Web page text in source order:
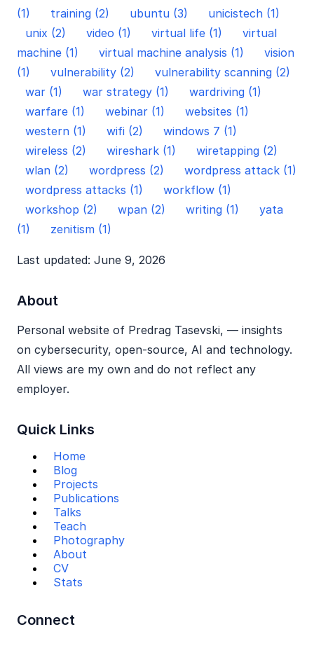
(1)
training (2) ubuntu (3)
unicistech (1)
unix (2)
video (1) virtual life (1)
virtual
machine (1)
virtual machine analysis (1)
vision
(1)
vulnerability (2)
vulnerability scanning (2)
war (1)
war strategy (1)
wardriving (1)
warfare (1)
webinar (1)
websites (1)
western (1)
wifi (2)
windows 7 (1)
wireless (2)
wireshark (1)
wiretapping (2)
wlan (2)
wordpress (2)
wordpress attack (1)
wordpress attacks (1)
workflow (1)
workshop (2)
wpan (2) writing (1)
yata
(1)
zenitism (1)
Last updated: June 9, 2026
About
Personal website of Predrag Tasevski, — insights
on cybersecurity, open‑source, AI and technology.
All views are my own and do not reflect any
employer.
Quick Links
Home
Blog
Projects
Publications
Talks
Teach
Photography
About
CV
Stats
Connect